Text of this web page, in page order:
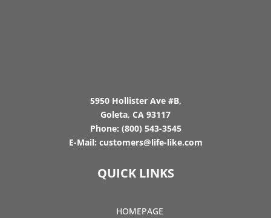
5950 Hollister Ave #B,
Goleta, CA 93117
Phone: (800) 543-3545
E-Mail: customers@life-like.com
QUICK LINKS
HOMEPAGE